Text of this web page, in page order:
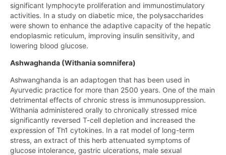
significant lymphocyte proliferation and immunostimulatory
activities. In a study on diabetic mice, the polysaccharides
were shown to enhance the adaptive capacity of the hepatic
endoplasmic reticulum, improving insulin sensitivity, and
lowering blood glucose.
Ashwaghanda (Withania somnifera)
Ashwanghanda is an adaptogen that has been used in
Ayurvedic practice for more than 2500 years. One of the main
detrimental effects of chronic stress is immunosuppression.
Withania administered orally to chronically stressed mice
significantly reversed T-cell depletion and increased the
expression of Th1 cytokines. In a rat model of long-term
stress, an extract of this herb attenuated symptoms of
glucose intolerance, gastric ulcerations, male sexual